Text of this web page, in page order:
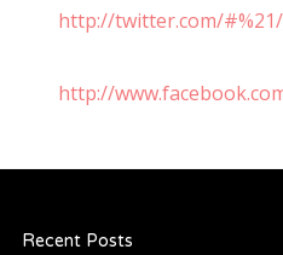
http://twitter.com/
http://
Recent Posts